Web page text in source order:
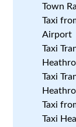
Town
Taxi
Airport
Taxi
Taxi
Taxi
Taxi